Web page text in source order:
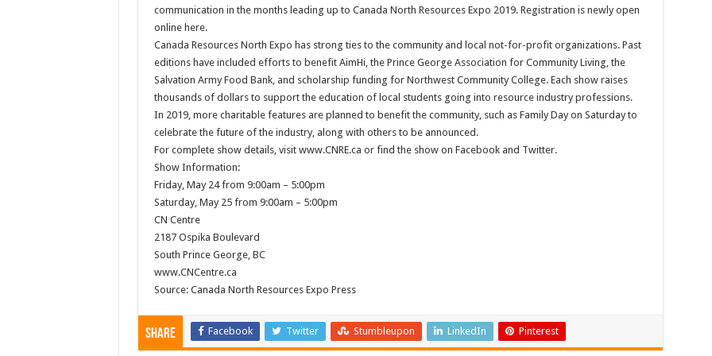
communication in the months leading up to Canada North Resources Expo 2019. Registration is newly open
online here.
Canada Resources North Expo has strong ties to the community and local not-for-profit organizations. Past
editions have included efforts to benefit AimHi, the Prince George Association for Community Living, the
Salvation Army Food Bank, and scholarship funding for Northwest Community College. Each show raises
thousands of dollars to support the education of local students going into resource industry professions.
In 2019, more charitable features are planned to benefit the community, such as Family Day on Saturday to
celebrate the future of the industry, along with others to be announced.
For complete show details, visit www.CNRE.ca or find the show on Facebook and Twitter.
Show Information:
Friday, May 24 from 9:00am – 5:00pm
Saturday, May 25 from 9:00am – 5:00pm
CN Centre
2187 Ospika Boulevard
South Prince George, BC
www.CNCentre.ca
Source: Canada North Resources Expo Press
Share Facebook Twitter Stumbleupon LinkedIn Pinterest